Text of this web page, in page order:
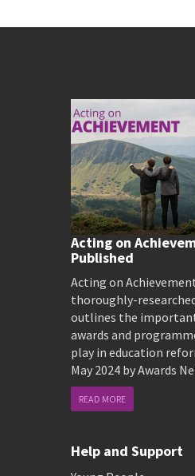
Acting on
Published
Acting on
thoroughly-
outlines the
awards and
play in education
May 2024 by Awards
READ MORE
Help and Support